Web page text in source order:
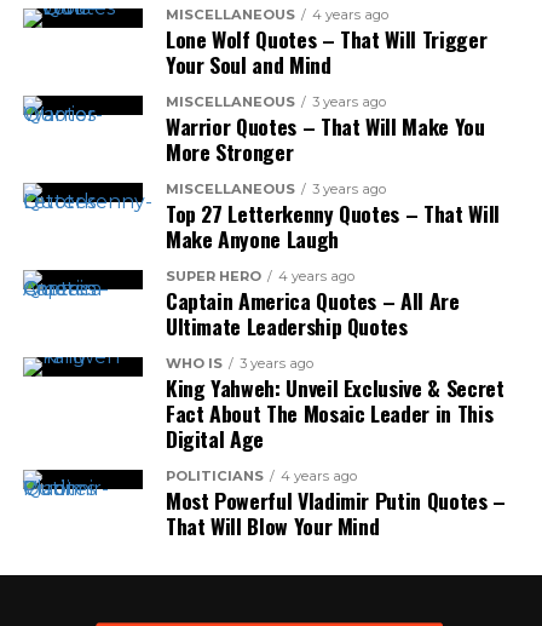
MISCELLANEOUS 4 years ago
Lone Wolf Quotes – That Will Trigger
Your Soul and Mind
MISCELLANEOUS 3 years ago
Warrior Quotes – That Will Make You
More Stronger
MISCELLANEOUS 3 years ago
Top 27 Letterkenny Quotes – That Will
Make Anyone Laugh
SUPER HERO 4 years ago
Captain America Quotes – All Are
Ultimate Leadership Quotes
WHO IS 3 years ago
King Yahweh: Unveil Exclusive & Secret
Fact About The Mosaic Leader in This
Digital Age
POLITICIANS 4 years ago
Most Powerful Vladimir Putin Quotes –
That Will Blow Your Mind